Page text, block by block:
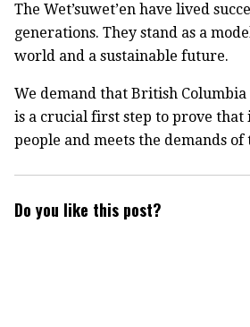
The Wet’suwet’en have lived
generations. They stand as a
world and a sustainable future.
We demand that British Columbia
is a crucial first step to prove
people and meets the demands of
Do you like this post?